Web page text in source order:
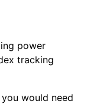
power
tracking
would need